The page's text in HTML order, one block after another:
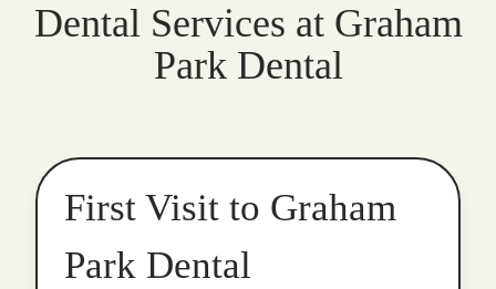
Dental Services at Graham
Park Dental
First Visit to Graham
Park Dental